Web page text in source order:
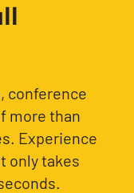
conference
more than
Experience
only takes